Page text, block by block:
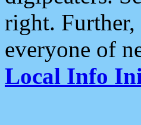
right. Further,
everyone of
Local Info